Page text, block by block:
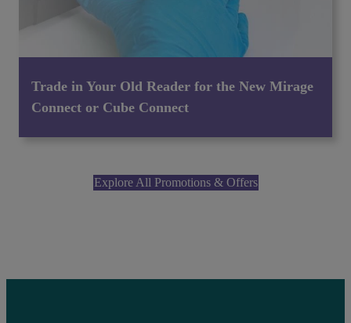
Trade in Your Old Reader for the New Mirage
Connect or Cube Connect
Explore All Promotions & Offers